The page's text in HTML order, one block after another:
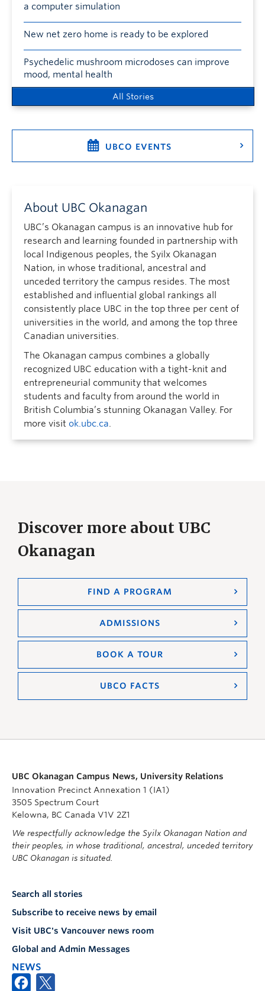
a computer simulation
New net zero home is ready to be explored
Psychedelic mushroom microdoses can improve
mood, mental health
All Stories
UBCO EVENTS
About UBC Okanagan
UBC’s Okanagan campus is an innovative hub for
research and learning founded in partnership with
local Indigenous peoples, the Syilx Okanagan
Nation, in whose traditional, ancestral and
unceded territory the campus resides. The most
established and influential global rankings all
consistently place UBC in the top three per cent of
universities in the world, and among the top three
Canadian universities.
The Okanagan campus combines a globally
recognized UBC education with a tight-knit and
entrepreneurial community that welcomes
students and faculty from around the world in
British Columbia’s stunning Okanagan Valley. For
more visit ok.ubc.ca.
Discover more about UBC
Okanagan
FIND A PROGRAM
ADMISSIONS
BOOK A TOUR
UBCO FACTS
UBC Okanagan Campus News, University Relations
Innovation Precinct Annexation 1 (IA1)
3505 Spectrum Court
Kelowna, BC Canada V1V 2Z1
We respectfully acknowledge the Syilx Okanagan Nation and
their peoples, in whose traditional, ancestral, unceded territory
UBC Okanagan is situated.
Search all stories
Subscribe to receive news by email
Visit UBC's Vancouver news room
Global and Admin Messages
NEWS